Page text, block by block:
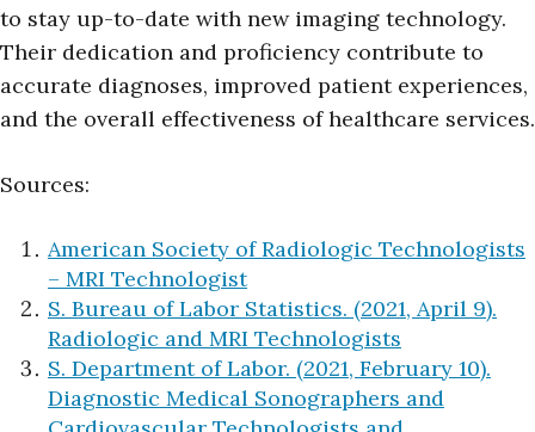
to stay up-to-date with new imaging technology.
Their dedication and proficiency contribute to
accurate diagnoses, improved patient experiences,
and the overall effectiveness of healthcare services.
Sources:
American Society of Radiologic Technologists
– MRI Technologist
S. Bureau of Labor Statistics. (2021, April 9).
Radiologic and MRI Technologists
S. Department of Labor. (2021, February 10).
Diagnostic Medical Sonographers and